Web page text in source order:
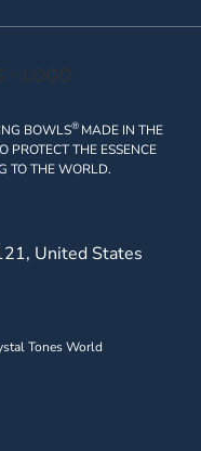
BOWLS® MADE IN THE
PROTECT THE ESSENCE
TO THE WORLD.
United States
Tones World